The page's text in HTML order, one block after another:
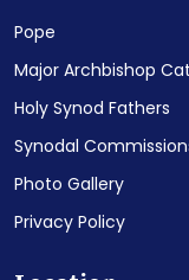
Pope
Major Archbishop
Holy Synod Fathers
Synodal
Photo Gallery
Privacy Policy